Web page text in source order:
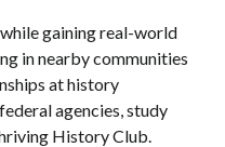
gaining real-world
in nearby communities
at history
agencies, study
History Club.